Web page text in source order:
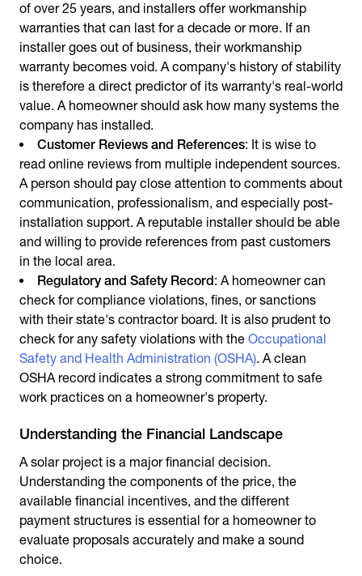
of over 25 years, and installers offer workmanship
warranties that can last for a decade or more. If an
installer goes out of business, their workmanship
warranty becomes void. A company's history of stability
is therefore a direct predictor of its warranty's real-world
value. A homeowner should ask how many systems the
company has installed.
Customer Reviews and References: It is wise to
read online reviews from multiple independent sources.
A person should pay close attention to comments about
communication, professionalism, and especially post-
installation support. A reputable installer should be able
and willing to provide references from past customers
in the local area.
Regulatory and Safety Record: A homeowner can
check for compliance violations, fines, or sanctions
with their state's contractor board. It is also prudent to
check for any safety violations with the Occupational
Safety and Health Administration (OSHA). A clean
OSHA record indicates a strong commitment to safe
work practices on a homeowner's property.
Understanding the Financial Landscape
A solar project is a major financial decision.
Understanding the components of the price, the
available financial incentives, and the different
payment structures is essential for a homeowner to
evaluate proposals accurately and make a sound
choice.